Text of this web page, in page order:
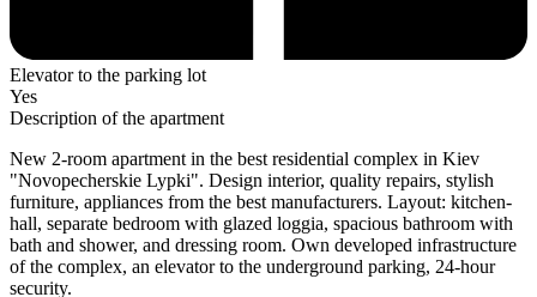
Elevator to the parking lot
Yes
Description of the apartment
New 2-room apartment in the best residential complex in Kiev
"Novopecherskie Lypki". Design interior, quality repairs, stylish
furniture, appliances from the best manufacturers. Layout: kitchen-
hall, separate bedroom with glazed loggia, spacious bathroom with
bath and shower, and dressing room. Own developed infrastructure
of the complex, an elevator to the underground parking, 24-hour
security.